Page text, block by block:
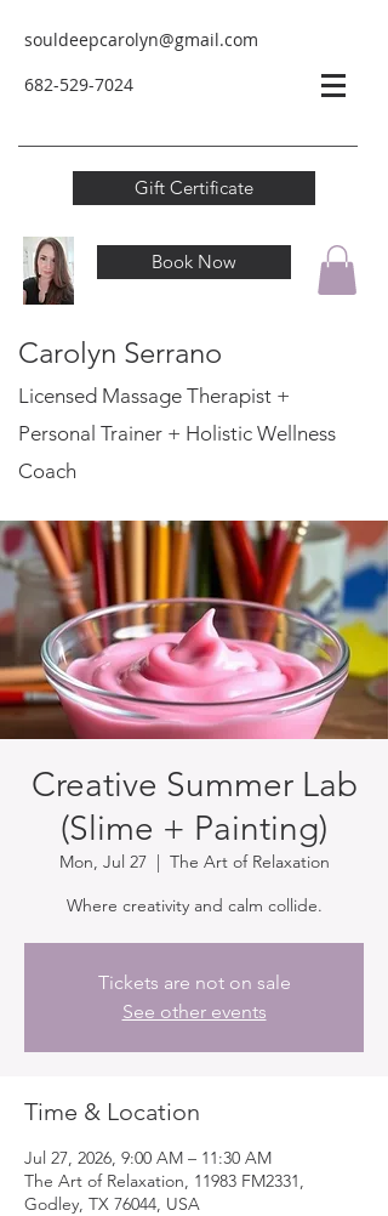
souldeepcarolyn@gmail.com
682-529-7024
Gift Certificate
Book Now
Carolyn Serrano
Licensed Massage Therapist +
Personal Trainer + Holistic Wellness
Coach
Creative Summer Lab
(Slime + Painting)
Mon, Jul 27
  |
The Art of Relaxation
Where creativity and calm collide.
Tickets are not on sale
See other events
Time & Location
Jul 27, 2026, 9:00 AM – 11:30 AM
The Art of Relaxation, 11983 FM2331,
Godley, TX 76044, USA